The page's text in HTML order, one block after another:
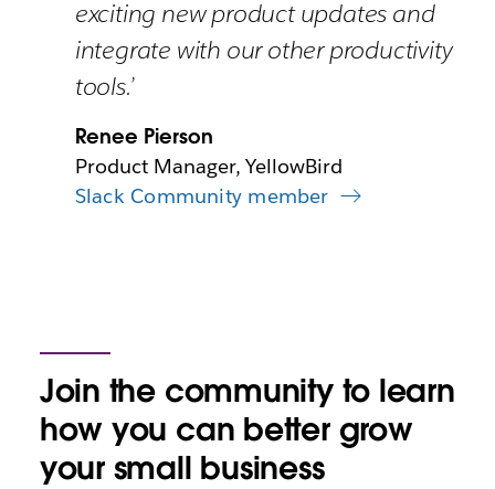
exciting new product updates and
integrate with our other productivity
tools.’
Renee Pierson
Product Manager, YellowBird
Slack Community member
Join the community to learn
how you can better grow
your small business